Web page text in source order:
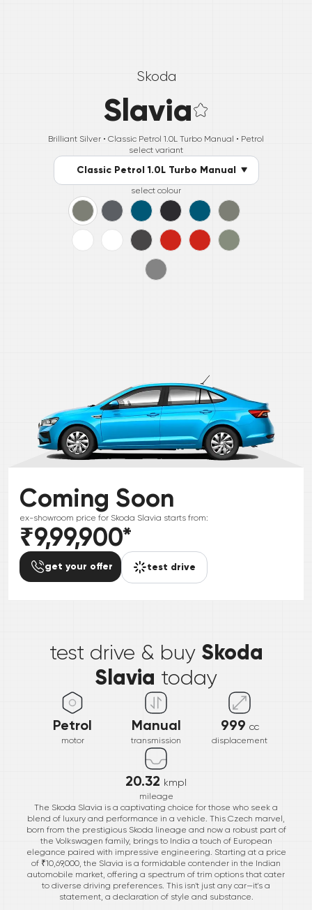
Skoda
Slavia
Brilliant Silver • Classic Petrol 1.0L Turbo Manual • Petrol
select variant
Classic Petrol 1.0L Turbo Manual
select colour
Coming Soon
ex-showroom price for Skoda Slavia starts from:
₹9,99,900*
get your offer test drive
test drive & buy Skoda
Slavia today
Petrol
motor
Manual
transmission
999 cc
displacement
20.32 kmpl
mileage
The Skoda Slavia is a captivating choice for those who seek a
blend of luxury and performance in a vehicle. This Czech marvel,
born from the prestigious Skoda lineage and now a robust part of
the Volkswagen family, brings to India a touch of European
elegance paired with impressive engineering. Starting at a price
of ₹10,69,000, the Slavia is a formidable contender in the Indian
automobile market, offering a spectrum of trim options that cater
to diverse driving preferences. This isn't just any car—it's a
statement, a declaration of style and substance.